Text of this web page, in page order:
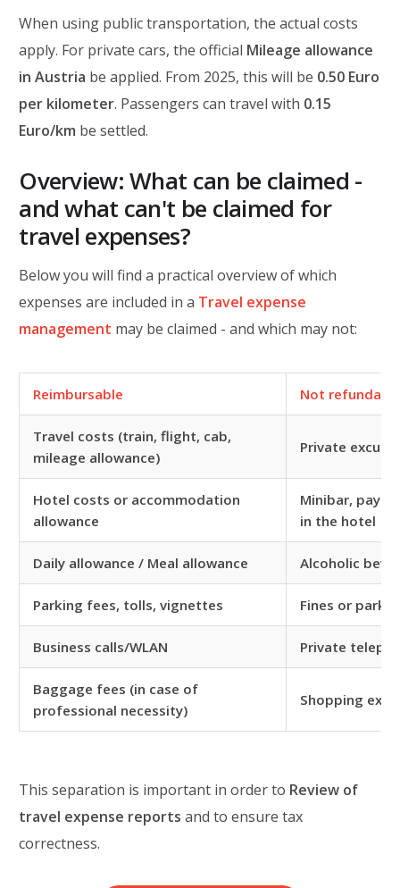
When using public transportation, the actual costs
apply. For private cars, the official Mileage allowance
in Austria be applied. From 2025, this will be 0.50 Euro
per kilometer. Passengers can travel with 0.15
Euro/km be settled.
Overview: What can be claimed -
and what can't be claimed for
travel expenses?
Below you will find a practical overview of which
expenses are included in a Travel expense
management may be claimed - and which may not:
Reimbursable Not
Travel costs (train, flight, cab,
mileage allowance)
Private
Hotel costs or accommodation
allowance
Minibar, pay
in the hotel
Daily allowance / Meal allowance Alcoholic
Parking fees, tolls, vignettes Fines or
Business calls/WLAN Private
Baggage fees (in case of
professional necessity)
Shopping
This separation is important in order to Review of
travel expense reports and to ensure tax
correctness.